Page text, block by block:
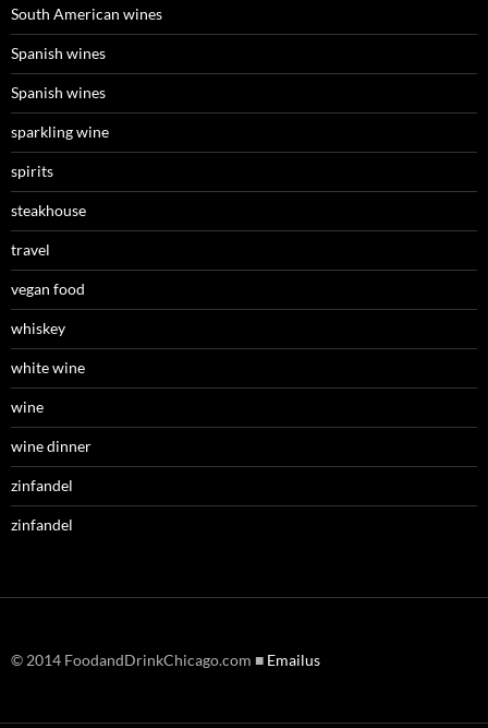
South American wines
Spanish wines
Spanish wines
sparkling wine
spirits
steakhouse
travel
vegan food
whiskey
white wine
wine
wine dinner
zinfandel
zinfandel
© 2014 FoodandDrinkChicago.com ■ Emailus